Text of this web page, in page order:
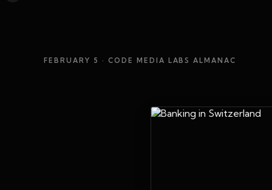
FEBRUARY 5 · CODE MEDIA LABS ALMANAC